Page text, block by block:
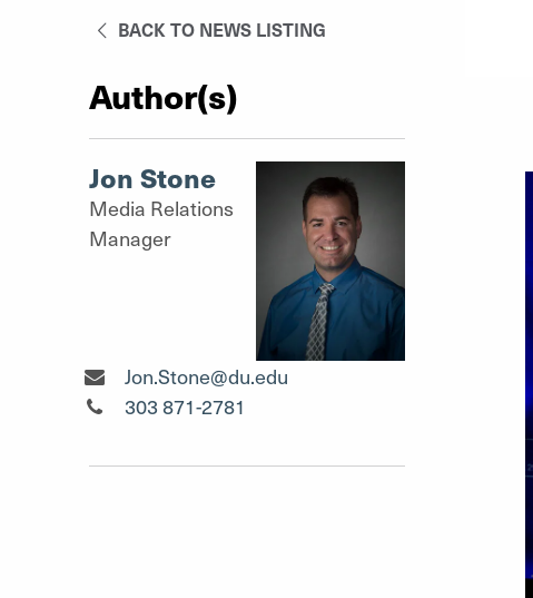
BACK TO NEWS LISTING
Author(s)
Jon Stone
Media Relations
Manager
Media Relations Manager"
Jon.Stone@du.edu
Media Relations Manager"
303 871-2781